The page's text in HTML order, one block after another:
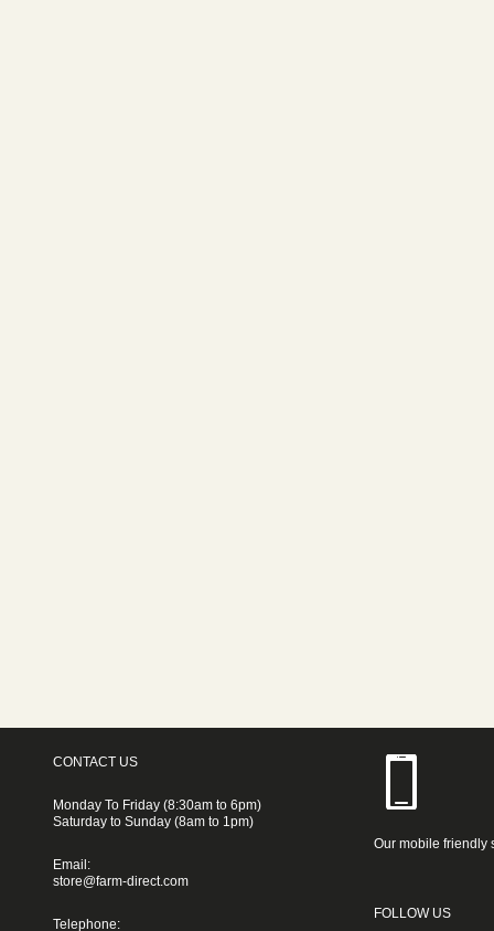
CONTACT US
Monday To Friday (8:30am to 6pm)
Saturday to Sunday (8am to 1pm)
Email:
store@farm-direct.com
Telephone:
Our mobile friendly
FOLLOW US